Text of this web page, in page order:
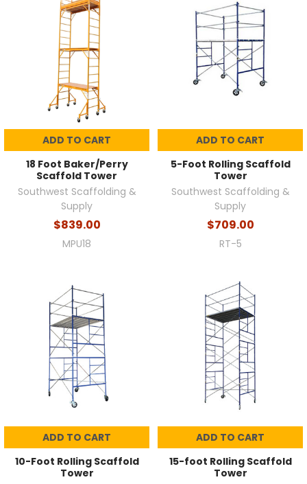
ADD TO CART
18 Foot Baker/Perry
Scaffold Tower
Southwest Scaffolding &
Supply
$839.00
MPU18
ADD TO CART
5-Foot Rolling Scaffold
Tower
Southwest Scaffolding &
Supply
$709.00
RT-5
ADD TO CART
10-Foot Rolling Scaffold
Tower
ADD TO CART
15-foot Rolling Scaffold
Tower